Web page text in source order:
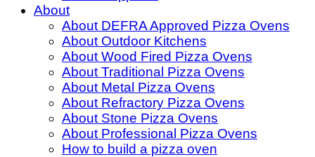
About
About DEFRA Approved Pizza Ovens
About Outdoor Kitchens
About Wood Fired Pizza Ovens
About Traditional Pizza Ovens
About Metal Pizza Ovens
About Refractory Pizza Ovens
About Stone Pizza Ovens
About Professional Pizza Ovens
How to build a pizza oven